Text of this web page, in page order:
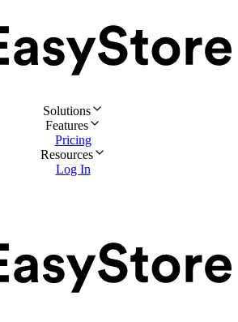
Solutions
Features
Pricing
Resources
Log In